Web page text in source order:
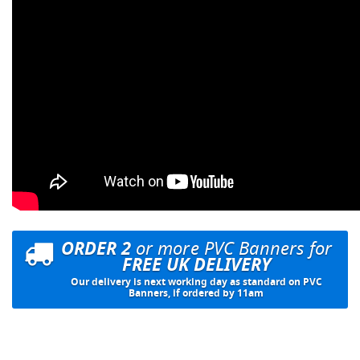
ORDER 2or more PVC Banners for
FREE UK DELIVERY
Our delivery is next working day as standard on PVC
Banners, if ordered by 11am